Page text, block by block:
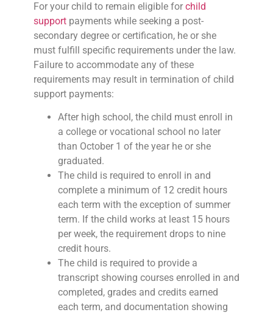
For your child to remain eligible for child
supportpayments while seeking a post-
secondary degree or certification, he or she
must fulfill specific requirements under the law.
Failure to accommodate any of these
requirements may result in termination of child
support payments:
After high school, the child must enroll in
a college or vocational school no later
than October 1 of the year he or she
graduated.
The child is required to enroll in and
complete a minimum of 12 credit hours
each term with the exception of summer
term. If the child works at least 15 hours
per week, the requirement drops to nine
credit hours.
The child is required to provide a
transcript showing courses enrolled in and
completed, grades and credits earned
each term, and documentation showing